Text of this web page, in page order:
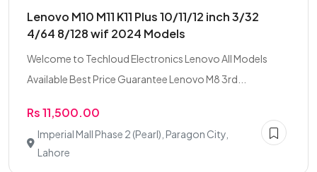
Lenovo M10 M11 K11 Plus 10/11/12 inch 3/32
4/64 8/128 wif 2024 Models
Welcome to Techloud Electronics Lenovo All Models
Available Best Price Guarantee Lenovo M8 3rd...
Rs 11,500.00
Imperial Mall Phase 2 (Pearl), Paragon City,
Lahore